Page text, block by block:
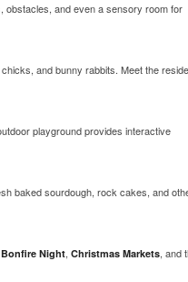
obstacles, and even a sensory room for
and bunny rabbits. Meet the
playground provides interactive
baked sourdough, rock cakes, and
Bonfire Night, Christmas Markets, and